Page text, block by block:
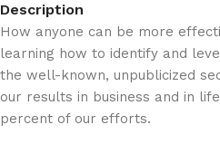
Description
How anyone can be more
learning how to identify and
the well-known, unpublicized
our results in business and in
percent of our efforts.